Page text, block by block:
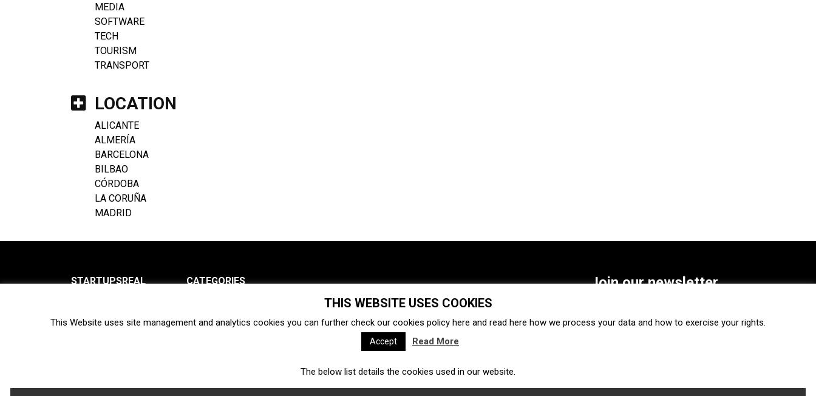
MEDIA
SOFTWARE
TECH
TOURISM
TRANSPORT
LOCATION
ALICANTE
ALMERÍA
BARCELONA
BILBAO
CÓRDOBA
LA CORUÑA
MADRID
STARTUPSREAL
Newsletter
CATEGORIES
Ecosystem Startups
Interviews Venture capital Acquisitions Business directory
Fintech Ecommerce Insurtech
Join our newsletter
SUBSCRIBE
THIS WEBSITE USES COOKIES
This Website uses site management and analytics cookies you can further check our cookies policy here and read here how we process your data and how to exercise your rights.
Accept Read More
The below list details the cookies used in our website.